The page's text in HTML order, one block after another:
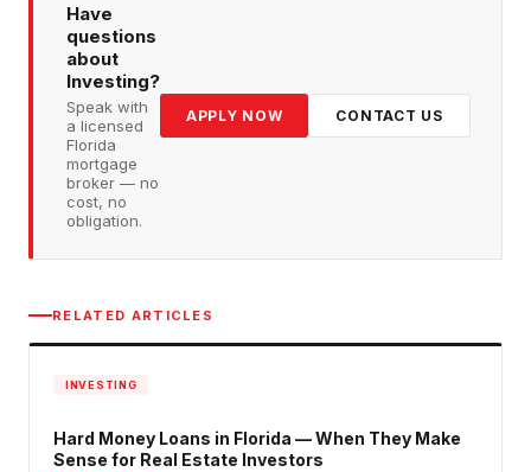
Have
questions
about
Investing?
Speak with
a licensed
Florida
mortgage
broker — no
cost, no
obligation.
APPLY NOW CONTACT US
RELATED ARTICLES
INVESTING
Hard Money Loans in Florida — When They Make
Sense for Real Estate Investors